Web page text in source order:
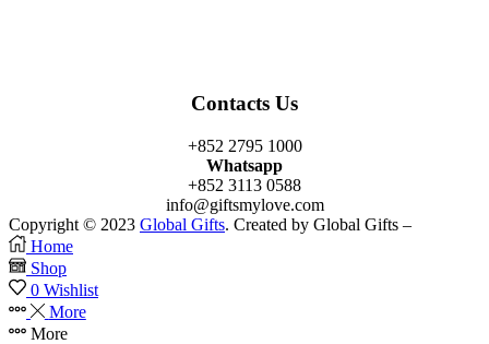
Contacts Us
+852 2795 1000
Whatsapp
+852 3113 0588
info@giftsmylove.com
Copyright © 2023 Global Gifts. Created by Global Gifts –
Home
Shop
0 Wishlist
More
More